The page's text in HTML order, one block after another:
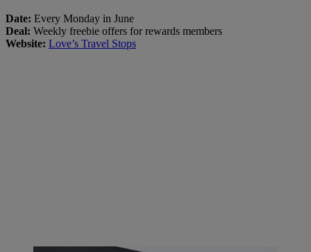
Date: Every Monday in June
Deal: Weekly freebie offers for rewards members
Website: Love’s Travel Stops